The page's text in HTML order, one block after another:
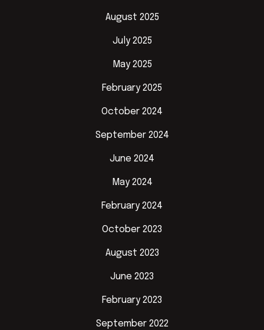
August 2025
July 2025
May 2025
February 2025
October 2024
September 2024
June 2024
May 2024
February 2024
October 2023
August 2023
June 2023
February 2023
September 2022